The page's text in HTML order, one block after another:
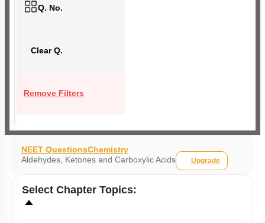
Q. No.
Clear Q.
Remove Filters
NEET QuestionsChemistry
Aldehydes, Ketones and Carboxylic Acids
Upgrade
Select Chapter Topics: